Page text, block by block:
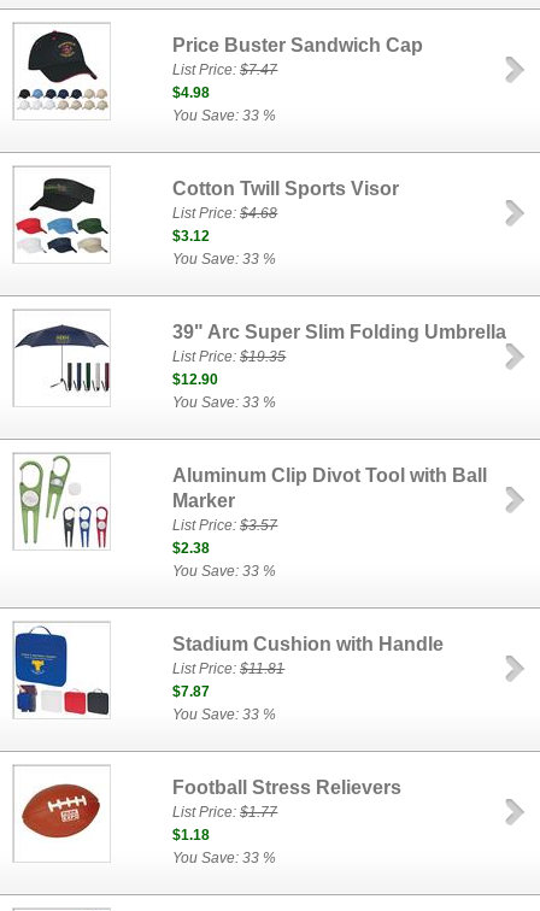
Price Buster Sandwich Cap
List Price:$7.47
$4.98
You Save: 33 %
Cotton Twill Sports Visor
List Price:$4.68
$3.12
You Save: 33 %
39" Arc Super Slim Folding Umbrella
List Price:$19.35
$12.90
You Save: 33 %
Aluminum Clip Divot Tool with Ball
Marker
List Price:$3.57
$2.38
You Save: 33 %
Stadium Cushion with Handle
List Price:$11.81
$7.87
You Save: 33 %
Football Stress Relievers
List Price:$1.77
$1.18
You Save: 33 %